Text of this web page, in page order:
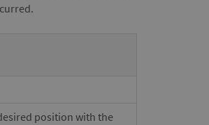
position with the